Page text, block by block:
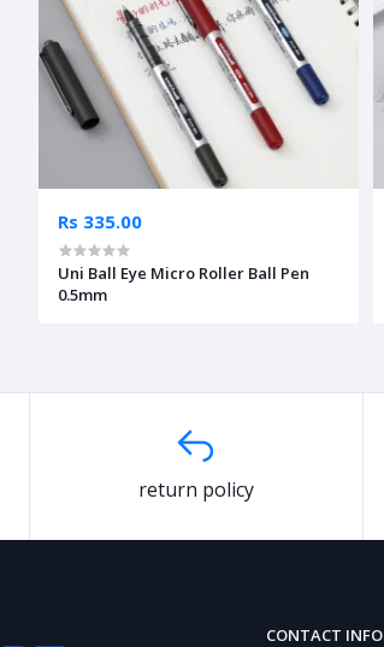
Rs 335.00
Uni Ball Eye Micro Roller Ball Pen
0.5mm
return policy
CONTACT INFO